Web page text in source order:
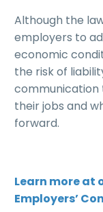
Although the
employers to
economic
the risk of
communication
their jobs and
forward.
Learn more at
Employers’